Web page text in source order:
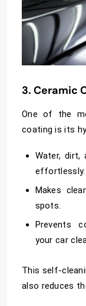
3. Ceramic
One of the
coating is its
Water, dirt,
effortlessly.
Makes
spots.
Prevents
your car
This self-
also reduces